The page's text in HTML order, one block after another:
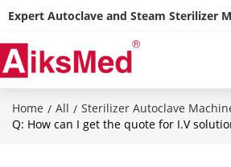
Expert Autoclave and Steam Sterilizer
Home / All / Sterilizer Autoclave
Q: How can I get the quote for I.V